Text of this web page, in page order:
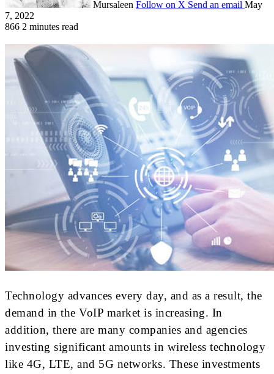
Mursaleen Follow on X Send an email May
7, 2022
866 2 minutes read
Technology advances every day, and as a result, the
demand in the VoIP market is increasing. In
addition, there are many companies and agencies
investing significant amounts in wireless technology
like 4G, LTE, and 5G networks. These investments